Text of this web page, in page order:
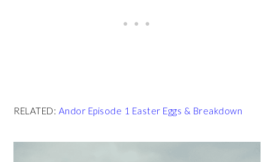
RELATED: Andor Episode 1 Easter Eggs & Breakdown